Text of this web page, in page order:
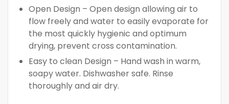
Open Design – Open design allowing air to
flow freely and water to easily evaporate for
the most quickly hygienic and optimum
drying, prevent cross contamination.
Easy to clean Design – Hand wash in warm,
soapy water. Dishwasher safe. Rinse
thoroughly and air dry.